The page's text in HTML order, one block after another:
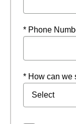
* Phone
* How can we